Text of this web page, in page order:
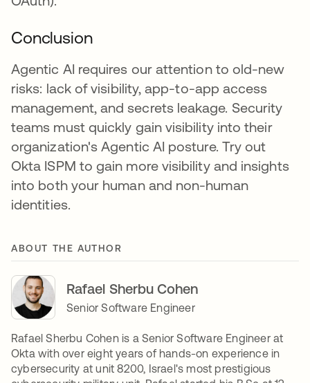
Conclusion
Agentic AI requires our attention to old-new
risks: lack of visibility, app-to-app access
management, and secrets leakage. Security
teams must quickly gain visibility into their
organization's Agentic AI posture. Try out
Okta ISPM to gain more visibility and insights
into both your human and non-human
identities.
ABOUT THE AUTHOR
Rafael Sherbu Cohen
Senior Software Engineer
Rafael Sherbu Cohen is a Senior Software Engineer at
Okta with over eight years of hands-on experience in
cybersecurity at unit 8200, Israel's most prestigious